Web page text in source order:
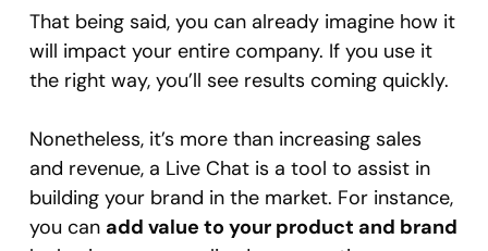
That being said, you can already imagine how it
will impact your entire company. If you use it
the right way, you’ll see results coming quickly.
Nonetheless, it’s more than increasing sales
and revenue, a Live Chat is a tool to assist in
building your brand in the market. For instance,
you can add value to your product and brand